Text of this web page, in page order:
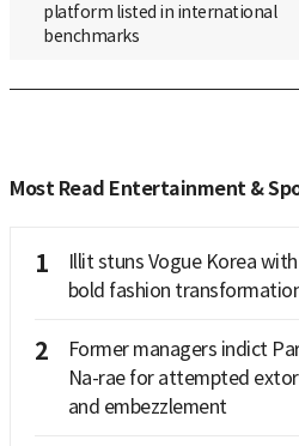
platform listed in international
benchmarks
Most Read Entertainment &
1
Illit stuns Vogue Korea with
bold fashion
2
Former managers indict
Na-rae for attempted
and embezzlement